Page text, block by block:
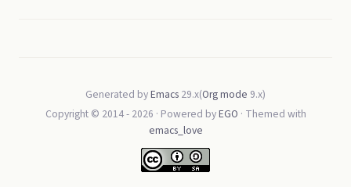
Generated byEmacs 29.x(Org mode 9.x)
Copyright © 2014 - 2026 · Powered byEGO · Themed with
emacs_love